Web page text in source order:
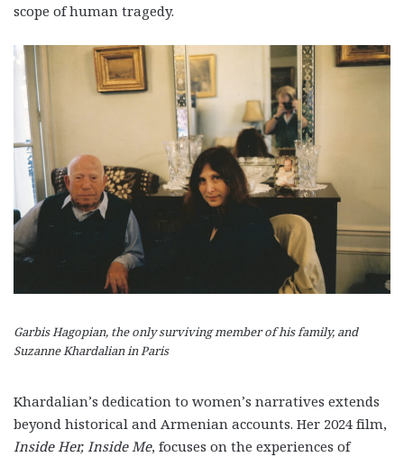
scope of human tragedy.
Garbis Hagopian, the only surviving member of his family, and
Suzanne Khardalian in Paris
Khardalian’s dedication to women’s narratives extends
beyond historical and Armenian accounts. Her 2024 film,
Inside Her, Inside Me, focuses on the experiences of